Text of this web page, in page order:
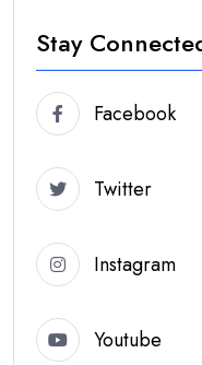
Stay
Facebook
Twitter
Instagram
Youtube